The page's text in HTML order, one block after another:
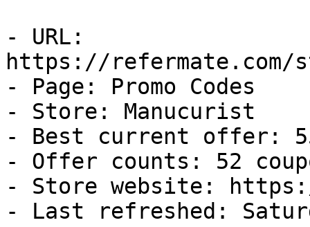
- URL:
https://refermate.com/
- Page: Promo Codes
- Store: Manucurist
- Best current offer:
- Offer counts: 52
- Store website:
- Last refreshed: